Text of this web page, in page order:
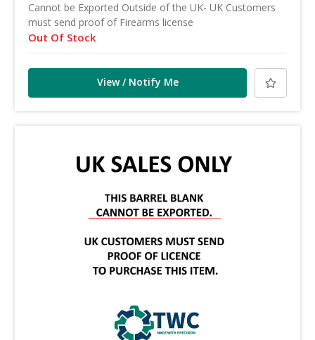
Cannot be Exported Outside of the UK- UK Customers
must send proof of Firearms license
Out Of Stock
View / Notify Me